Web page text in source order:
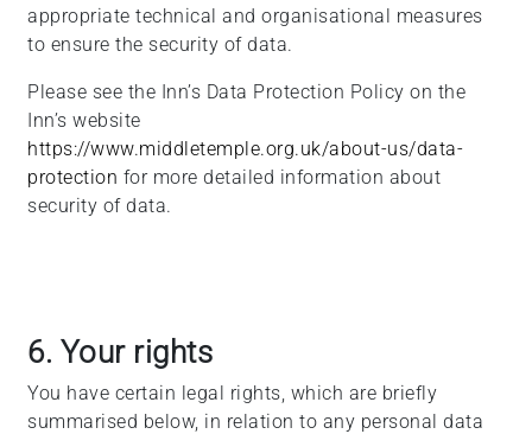
appropriate technical and organisational measures
to ensure the security of data.
Please see the Inn’s Data Protection Policy on the
Inn’s website
https://www.middletemple.org.uk/about-us/data-
protection for more detailed information about
security of data.
6. Your rights
You have certain legal rights, which are briefly
summarised below, in relation to any personal data